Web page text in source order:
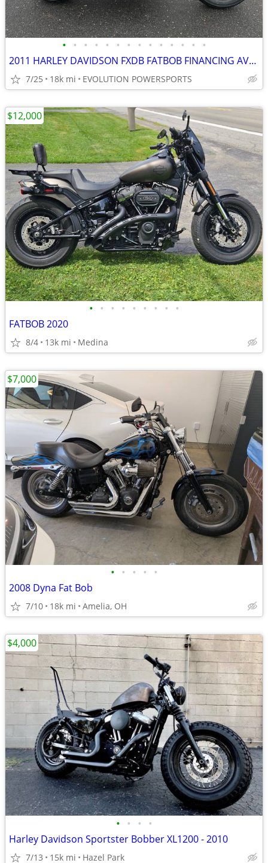
• • • • • • • • • • • • • •
2011 HARLEY DAVIDSON FXDB FATBOB FINANCING AVAILABLE
7/25 18k mi EVOLUTION POWERSPORTS
• • • • • • • • •
FATBOB 2020
8/4 13k mi Medina
$12,000
• • • • •
2008 Dyna Fat Bob
7/10 18k mi Amelia, OH
$7,000
• • • •
Harley Davidson Sportster Bobber XL1200 - 2010
7/13 15k mi Hazel Park
$4,000